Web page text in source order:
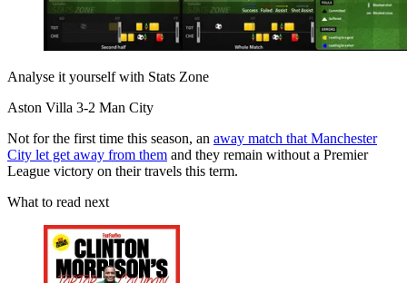
Analyse it yourself with Stats Zone
Aston Villa 3-2 Man City
Not for the first time this season, an away match that Manchester
City let get away from them and they remain without a Premier
League victory on their travels this term.
What to read next